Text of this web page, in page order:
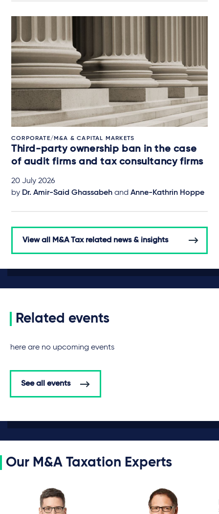
CORPORATE/M&A & CAPITAL MARKETS
Third-party ownership ban in the case
of audit firms and tax consultancy firms
20 July 2026
by Dr. Amir-Said Ghassabeh and Anne-Kathrin Hoppe
View all M&A Tax related news & insights
Related events
There are no upcoming events
See all events
Our M&A Taxation Experts